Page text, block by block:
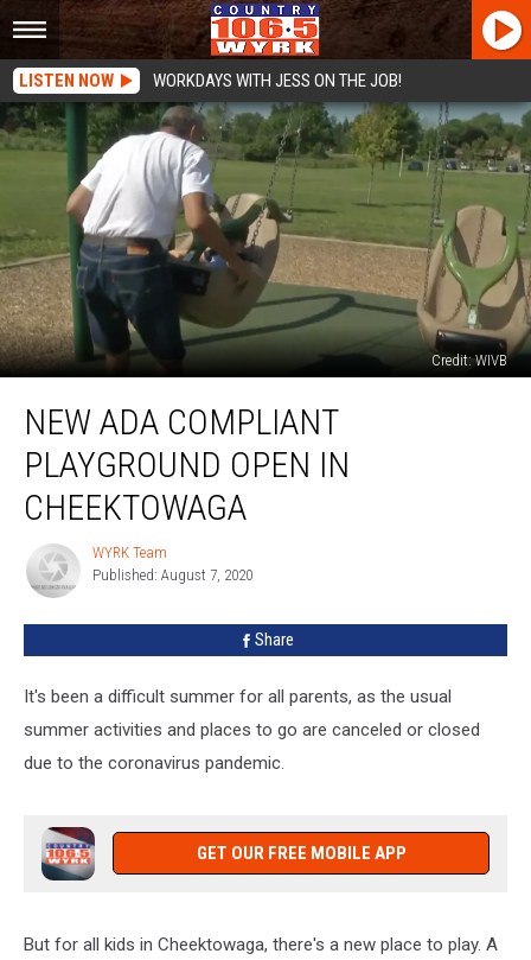
LISTEN NOW WORKDAYS WITH JESS ON THE JOB!
Credit: WIVB
ADA
Compliant
Playground
Open
Cheektowaga
NEW ADA COMPLIANT
PLAYGROUND OPEN IN
CHEEKTOWAGA
WYRK
Team
WYRK Team
Published: August 7, 2020
Share
It's been a difficult summer for all parents, as the usual
summer activities and places to go are canceled or closed
due to the coronavirus pandemic.
GET OUR FREE MOBILE APP
But for all kids in Cheektowaga, there's a new place to play. A